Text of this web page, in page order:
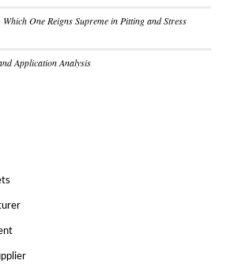
One Reigns Supreme in Pitting and Stress
Application Analysis